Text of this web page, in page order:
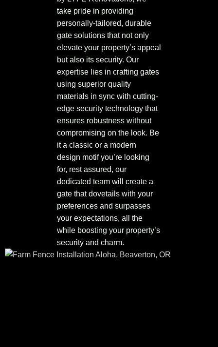
take pride in providing
personally-tailored, durable
gate solutions that not only
elevate your property’s appeal
but also its security. Our
expertise lies in crafting gates
using superior quality
materials in sync with cutting-
edge security technology that
ensures robustness without
compromising on the look. Be
it a classic or a modern
design motif you’re looking
for, rest assured, our
dedicated team will create a
gate that dovetails with your
preferences and surpasses
your expectations, all the
while boosting your property’s
security and charm.